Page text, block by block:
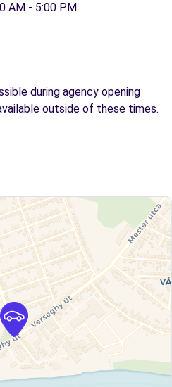
AM - 5:00 PM
during agency opening
outside of these times.